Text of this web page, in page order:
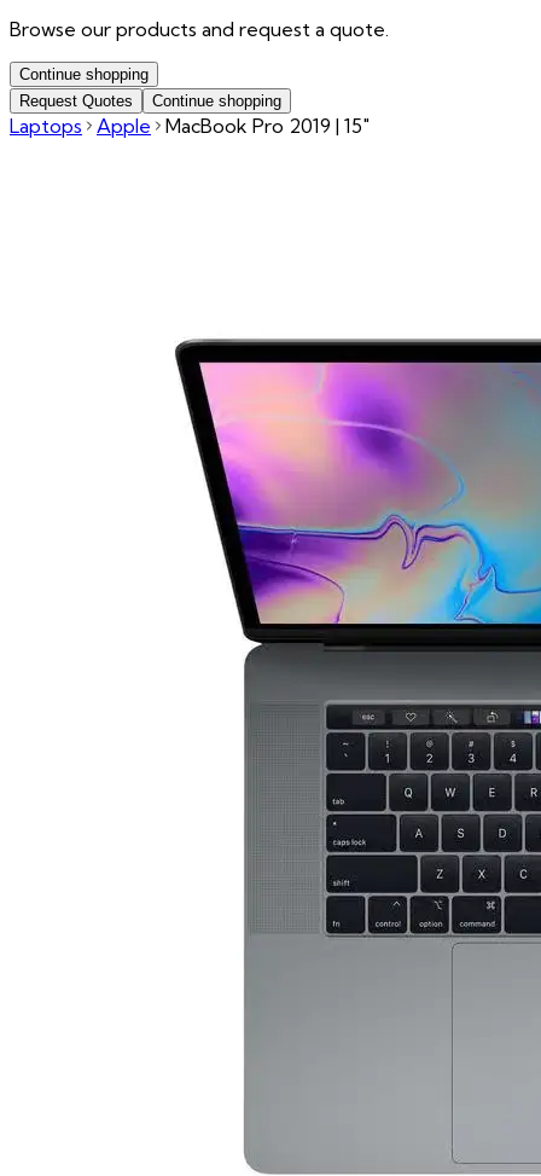
Browse our products and request a quote.
Continue shopping
Request Quotes
Continue shopping
Laptops Apple MacBook Pro 2019 | 15"